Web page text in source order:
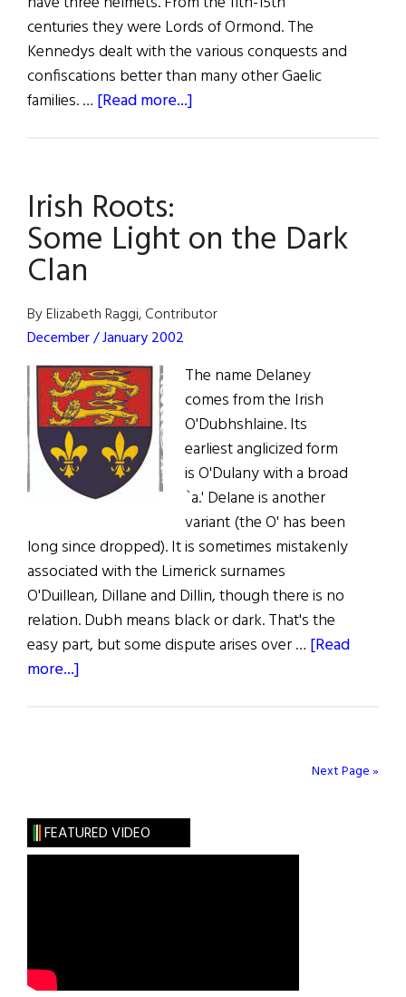
centuries they were Lords of Ormond. The
Kennedys dealt with the various conquests and
confiscations better than many other Gaelic
families. … [Read more...]
Irish Roots:
Some Light on the Dark
Clan
By Elizabeth Raggi, Contributor
December / January 2002
The name Delaney
comes from the Irish
O'Dubhshlaine. Its
earliest anglicized form
is O'Dulany with a broad
`a.' Delane is another
variant (the O' has been
long since dropped). It is sometimes mistakenly
associated with the Limerick surnames
O'Duillean, Dillane and Dillin, though there is no
relation. Dubh means black or dark. That's the
easy part, but some dispute arises over … [Read
more...]
the
Dark
Next Page »
FEATURED VIDEO